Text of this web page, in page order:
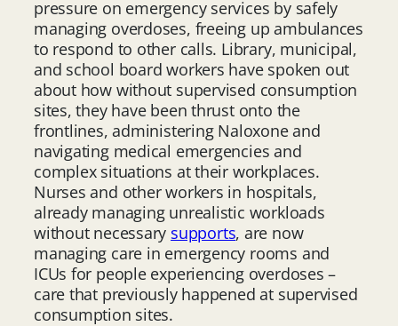
pressure on emergency services by safely
managing overdoses, freeing up ambulances
to respond to other calls. Library, municipal,
and school board workers have spoken out
about how without supervised consumption
sites, they have been thrust onto the
frontlines, administering Naloxone and
navigating medical emergencies and
complex situations at their workplaces.
Nurses and other workers in hospitals,
already managing unrealistic workloads
without necessary supports, are now
managing care in emergency rooms and
ICUs for people experiencing overdoses –
care that previously happened at supervised
consumption sites.